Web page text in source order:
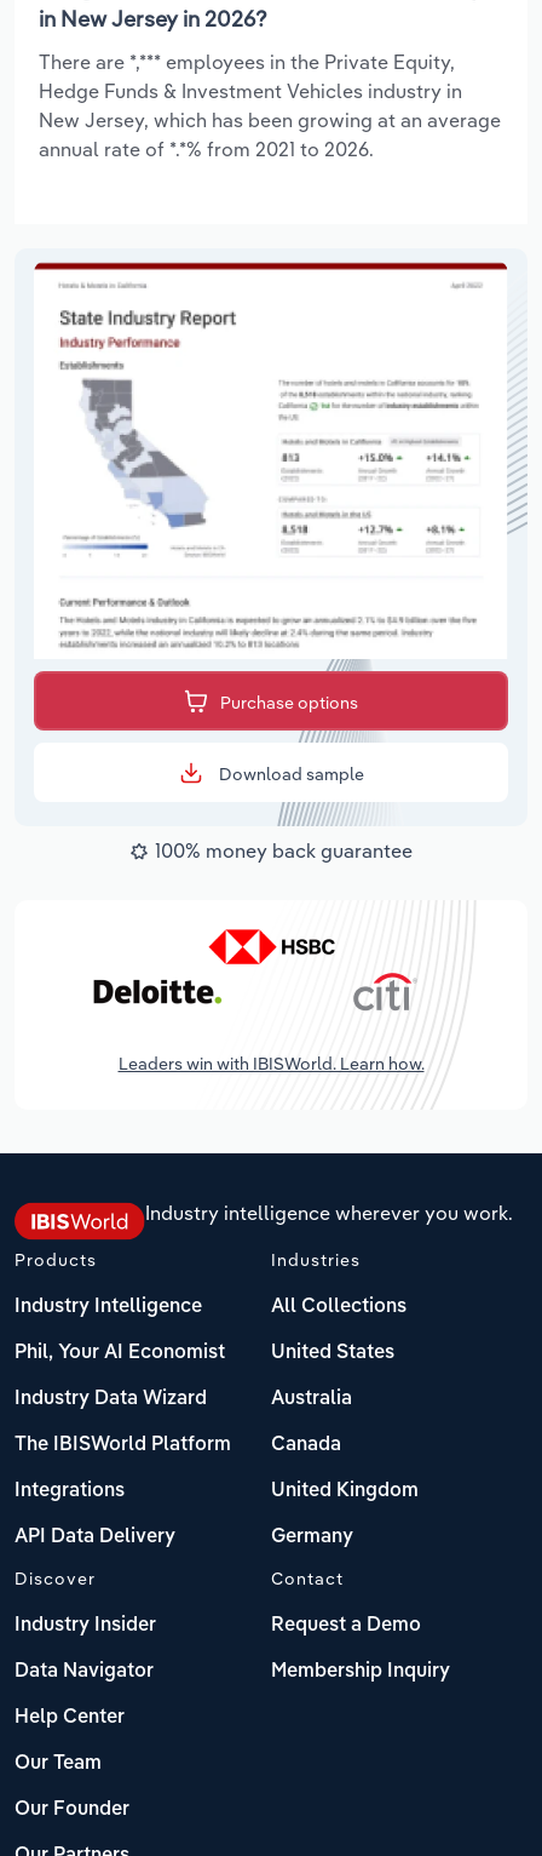
in New Jersey in 2026?
There are *,*** employees in the Private Equity,
Hedge Funds & Investment Vehicles industry in
New Jersey, which has been growing at an average
annual rate of *.*% from 2021 to 2026.
Purchase options
Download sample
100% money back guarantee
Leaders win with IBISWorld. Learn how.
Industry intelligence wherever you work.
Products
Industry Intelligence
Phil, Your AI Economist
Industry Data Wizard
The IBISWorld Platform
Integrations
API Data Delivery
Industries
All Collections
United States
Australia
Canada
United Kingdom
Germany
Discover
Industry Insider
Data Navigator
Help Center
Our Team
Our Founder
Contact
Request a Demo
Membership Inquiry